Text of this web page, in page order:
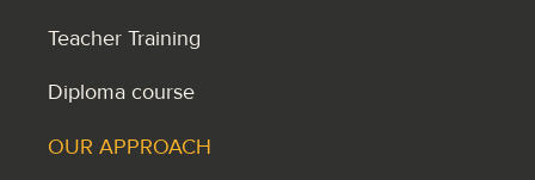
Teacher Training
Diploma course
OUR APPROACH